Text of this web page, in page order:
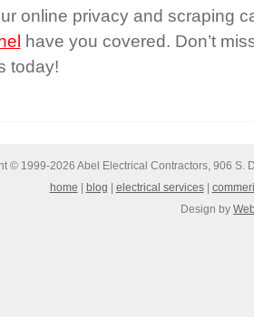
online privacy and scraping
have you covered. Don’t
today!
© 1999-2026 Abel Electrical Contractors, 906 S.
home
blog electrical services|
Design by